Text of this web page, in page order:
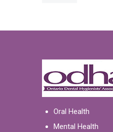
Oral Health
Mental Health